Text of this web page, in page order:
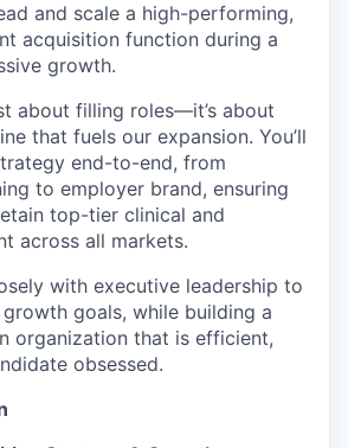
and scale a high-performing,
acquisition function during a
growth.
about filling roles—it’s about
that fuels our expansion. You’ll
end-to-end, from
to employer brand, ensuring
top-tier clinical and
across all markets.
with executive leadership to
goals, while building a
organization that is efficient,
obsessed.